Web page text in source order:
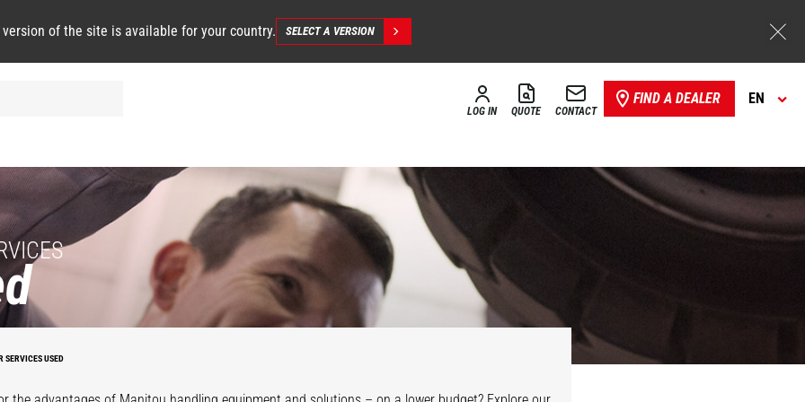
version of the site is available for your country. SELECT A VERSION
LOG IN QUOTE CONTACT
FIND A DEALER EN
SERVICES USED